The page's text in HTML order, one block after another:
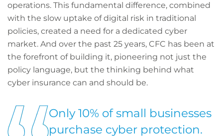
operations. This fundamental difference, combined
with the slow uptake of digital risk in traditional
policies, created a need for a dedicated cyber
market. And over the past 25 years, CFC has been at
the forefront of building it, pioneering not just the
policy language, but the thinking behind what
cyber insurance can and should be.
Only 10% of small businesses
purchase cyber protection.